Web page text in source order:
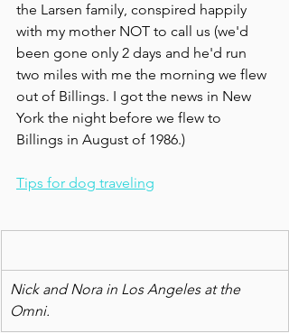
the Larsen family, conspired happily
with my mother NOT to call us (we'd
been gone only 2 days and he'd run
two miles with me the morning we flew
out of Billings. I got the news in New
York the night before we flew to
Billings in August of 1986.)
Tips for dog traveling
Nick and Nora in Los Angeles at the
Omni.